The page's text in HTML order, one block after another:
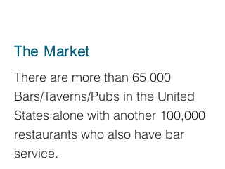
The Market
There are more than 65,000
Bars/Taverns/Pubs in the United
States alone with another 100,000
restaurants who also have bar
service.